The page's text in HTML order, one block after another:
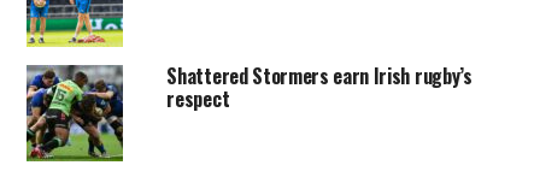
Shattered Stormers earn Irish rugby’s
respect